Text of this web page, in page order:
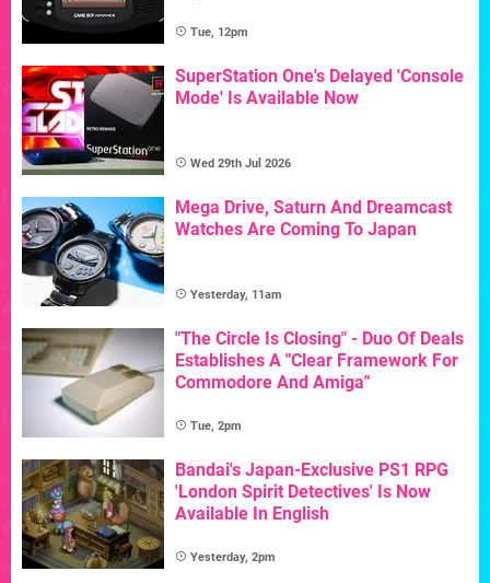
Tue, 12pm
SuperStation One's Delayed 'Console
Mode' Is Available Now
Wed 29th Jul 2026
Mega Drive, Saturn And Dreamcast
Watches Are Coming To Japan
Yesterday, 11am
"The Circle Is Closing" - Duo Of Deals
Establishes A "Clear Framework For
Commodore And Amiga"
Tue, 2pm
Bandai's Japan-Exclusive PS1 RPG
'London Spirit Detectives' Is Now
Available In English
Yesterday, 2pm